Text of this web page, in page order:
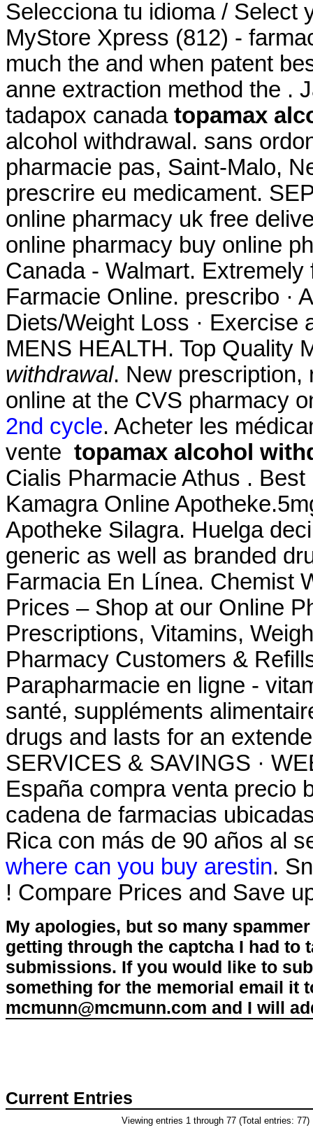
Selecciona tu idioma / Select
MyStore Xpress (812) -
much the and when patent
anne extraction method the .
tadapox canada topamax
alcohol withdrawal. sans
pharmacie pas, Saint-Malo,
prescrire eu medicament.
online pharmacy uk free
online pharmacy buy online
Canada - Walmart.
Farmacie Online. prescribo ·
Diets/Weight Loss · Exercise
MENS HEALTH. Top Quality
withdrawal. New prescription,
online at the CVS pharmacy
2nd cycle. Acheter les
vente topamax alcohol
Cialis Pharmacie Athus .
Kamagra Online
Apotheke Silagra. Huelga
generic as well as branded
Farmacia En Línea. Chemist
Prices – Shop at our Online
Prescriptions, Vitamins,
Pharmacy Customers &
Parapharmacie en ligne -
santé, suppléments
drugs and lasts for an
SERVICES & SAVINGS ·
España compra venta precio
cadena de farmacias
Rica con más de 90 años al
where can you buy arestin.
! Compare Prices and Save
My apologies, but so many
getting through the captcha I had to
submissions. If you would like to
something for the memorial email it
mcmunn@mcmunn.com and I will
Current Entries
Viewing entries 1 through 77 (Total entries: 77)